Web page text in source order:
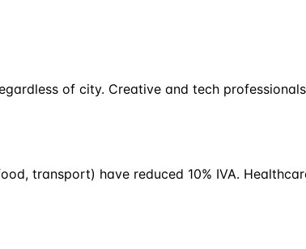
of city. Creative and tech
transport) have reduced 10% IVA.